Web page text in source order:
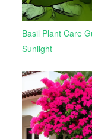
Basil Plant Care
Sunlight